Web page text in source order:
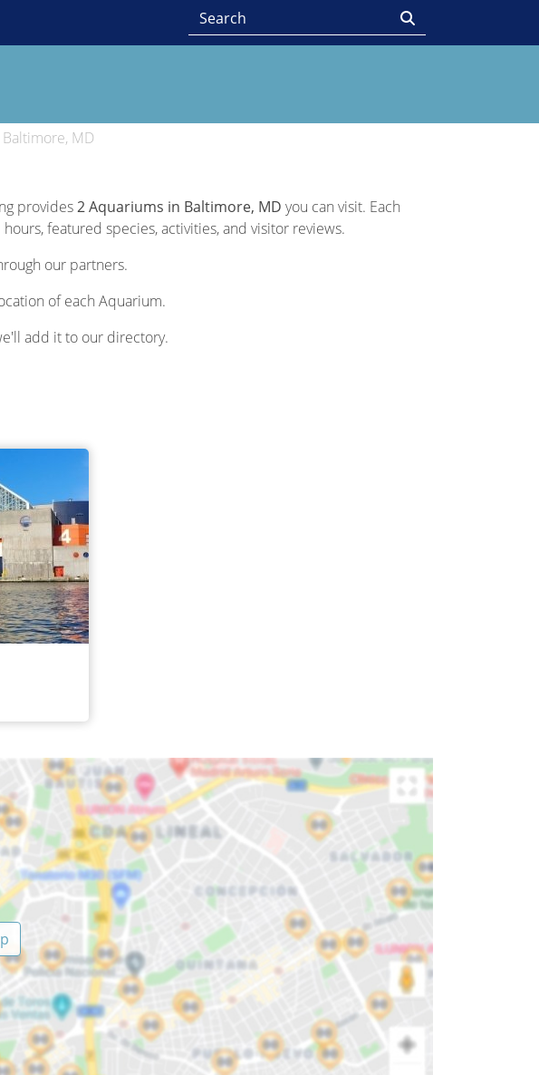
MD
provides2 Aquariums in Baltimore, MD you can visit. Each
featured species, activities, and visitor reviews.
our partners.
of each Aquarium.
add it to our directory.